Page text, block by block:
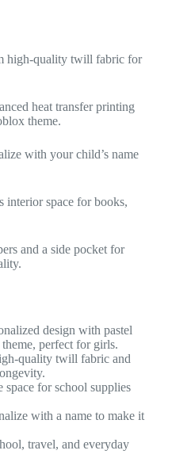
high-quality twill fabric for
heat transfer printing
theme.
with your child’s name
interior space for books,
and a side pocket for
design with pastel
perfect for girls.
quality twill fabric and
space for school supplies
with a name to make it
travel, and everyday